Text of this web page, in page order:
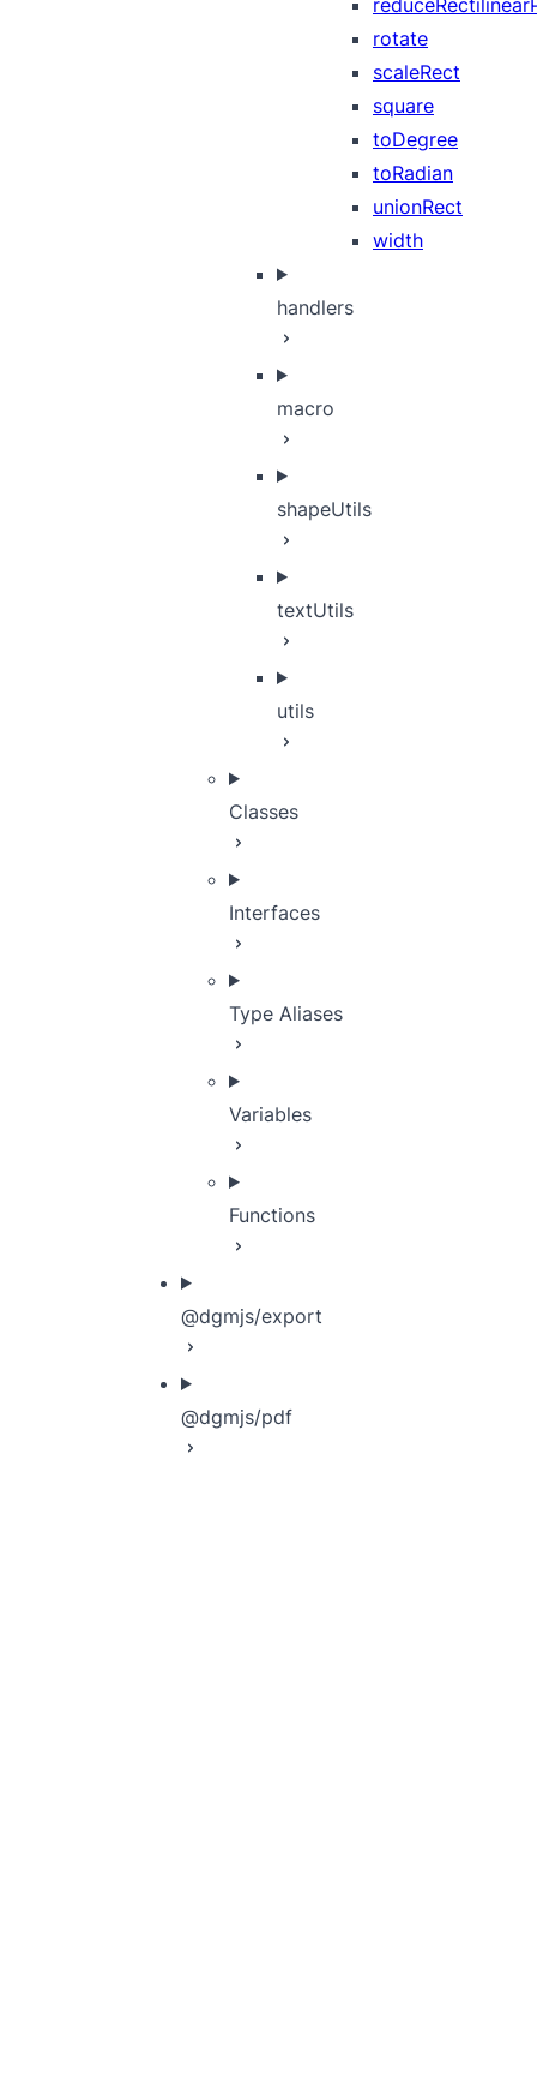
rotate
scaleRect
square
toDegree
toRadian
unionRect
width
handlers
macro
shapeUtils
textUtils
utils
Classes
Interfaces
Type Aliases
Variables
Functions
@dgmjs/export
@dgmjs/pdf